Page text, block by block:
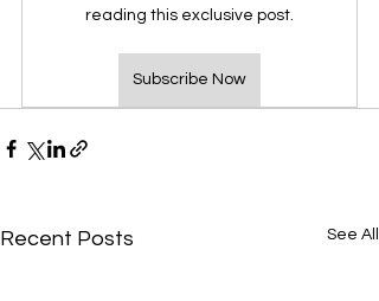
reading this exclusive post.
Subscribe Now
Recent Posts See All